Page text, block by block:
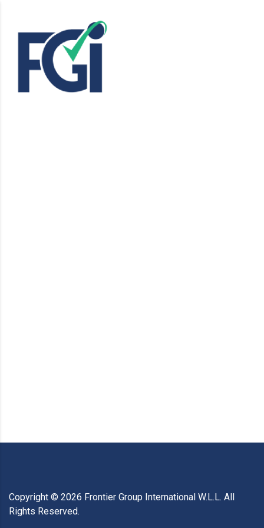
Copyright © 2026 Frontier Group International W.L.L. All
Rights Reserved.